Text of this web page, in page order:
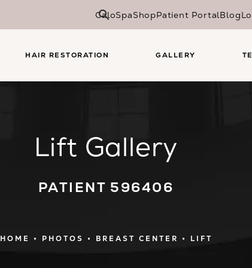
CaloSpaShopPatient PortalBlog
HAIR RESTORATION GALLERY
Lift Gallery
PATIENT 596406
HOME PHOTOS BREAST CENTER LIFT